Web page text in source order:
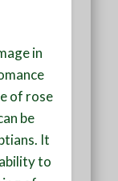
in
of rose
be
It
to